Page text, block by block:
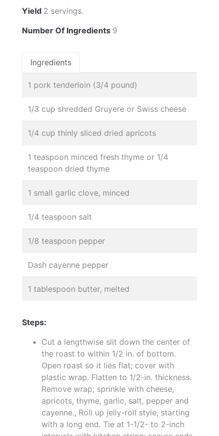
Yield 2 servings.
Number Of Ingredients 9
Ingredients
1 pork tenderloin (3/4 pound)
1/3 cup shredded Gruyere or Swiss cheese
1/4 cup thinly sliced dried apricots
1 teaspoon minced fresh thyme or 1/4
teaspoon dried thyme
1 small garlic clove, minced
1/4 teaspoon salt
1/8 teaspoon pepper
Dash cayenne pepper
1 tablespoon butter, melted
Steps:
Cut a lengthwise slit down the center of
the roast to within 1/2 in. of bottom.
Open roast so it lies flat; cover with
plastic wrap. Flatten to 1/2-in. thickness.
Remove wrap; sprinkle with cheese,
apricots, thyme, garlic, salt, pepper and
cayenne., Roll up jelly-roll style, starting
with a long end. Tie at 1-1/2- to 2-inch